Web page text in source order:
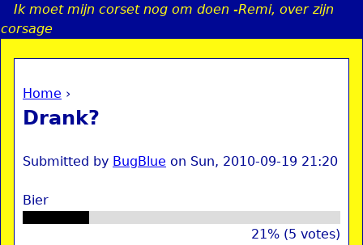
Jump to navigation
Ik moet mijn corset nog om doen -Remi, over zijn
corsage
You are here
Home ›
Drank?
Submitted by BugBlue on Sun, 2010-09-19 21:20
Bier
21% (5 votes)